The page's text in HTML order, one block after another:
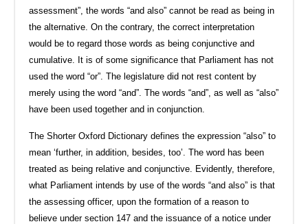
assessment”, the words “and also” cannot be read as being in
the alternative. On the contrary, the correct interpretation
would be to regard those words as being conjunctive and
cumulative. It is of some significance that Parliament has not
used the word “or”. The legislature did not rest content by
merely using the word “and”. The words “and”, as well as “also”
have been used together and in conjunction.
The Shorter Oxford Dictionary defines the expression “also” to
mean ‘further, in addition, besides, too’. The word has been
treated as being relative and conjunctive. Evidently, therefore,
what Parliament intends by use of the words “and also” is that
the assessing officer, upon the formation of a reason to
believe under section 147 and the issuance of a notice under